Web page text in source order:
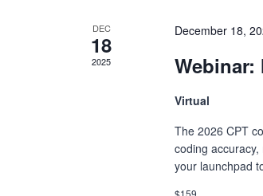
DEC
18
2025
December 18,
Webinar:
Virtual
The 2026 CPT
coding
your launchpad
$159